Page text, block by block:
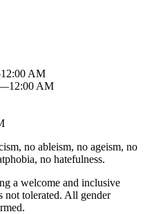
AM
AM
no ableism, no ageism, no
no hatefulness.
a welcome and inclusive
not tolerated. All gender